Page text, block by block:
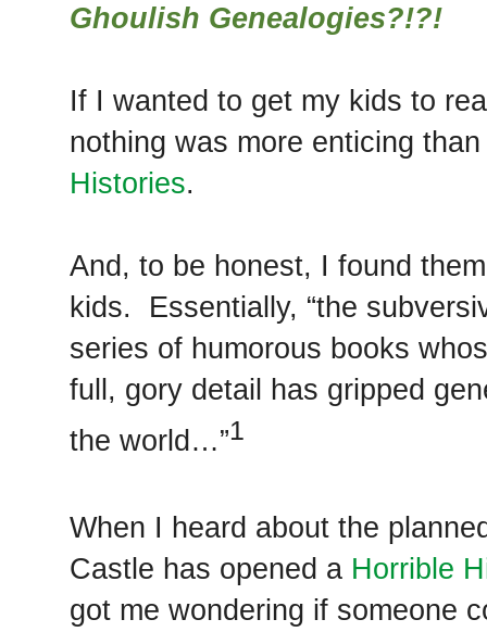
Ghoulish Genealogies?!?!
If I wanted to get my kids to
nothing was more enticing
Histories.
And, to be honest, I found
kids. Essentially, “the
series of humorous books
full, gory detail has gripped
the world…”1
When I heard about the
Castle has opened a Horrible
got me wondering if someone